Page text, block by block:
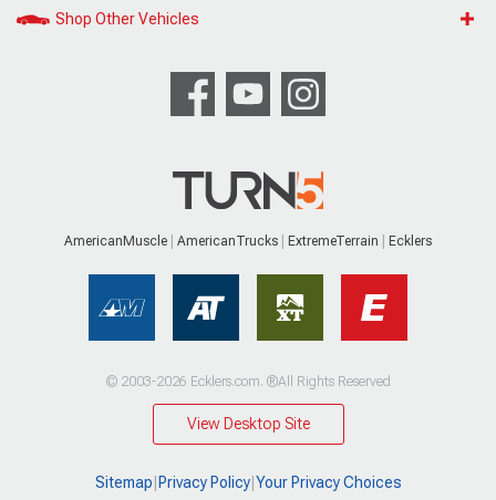
Shop Other Vehicles
AmericanMuscle AmericanTrucks ExtremeTerrain Ecklers
© 2003-2026 Ecklers.com. ®All Rights Reserved
View Desktop Site
Sitemap Privacy Policy| Your Privacy Choices